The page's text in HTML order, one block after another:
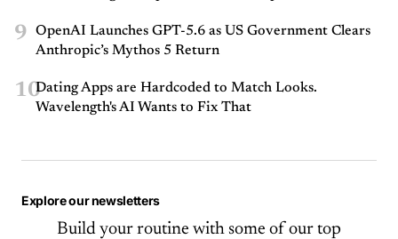
9
OpenAI Launches GPT-5.6 as US Government Clears
Anthropic’s Mythos 5 Return
10Dating Apps are Hardcoded to Match Looks.
Wavelength's AI Wants to Fix That
Explore our newsletters
Build your routine with some of our top